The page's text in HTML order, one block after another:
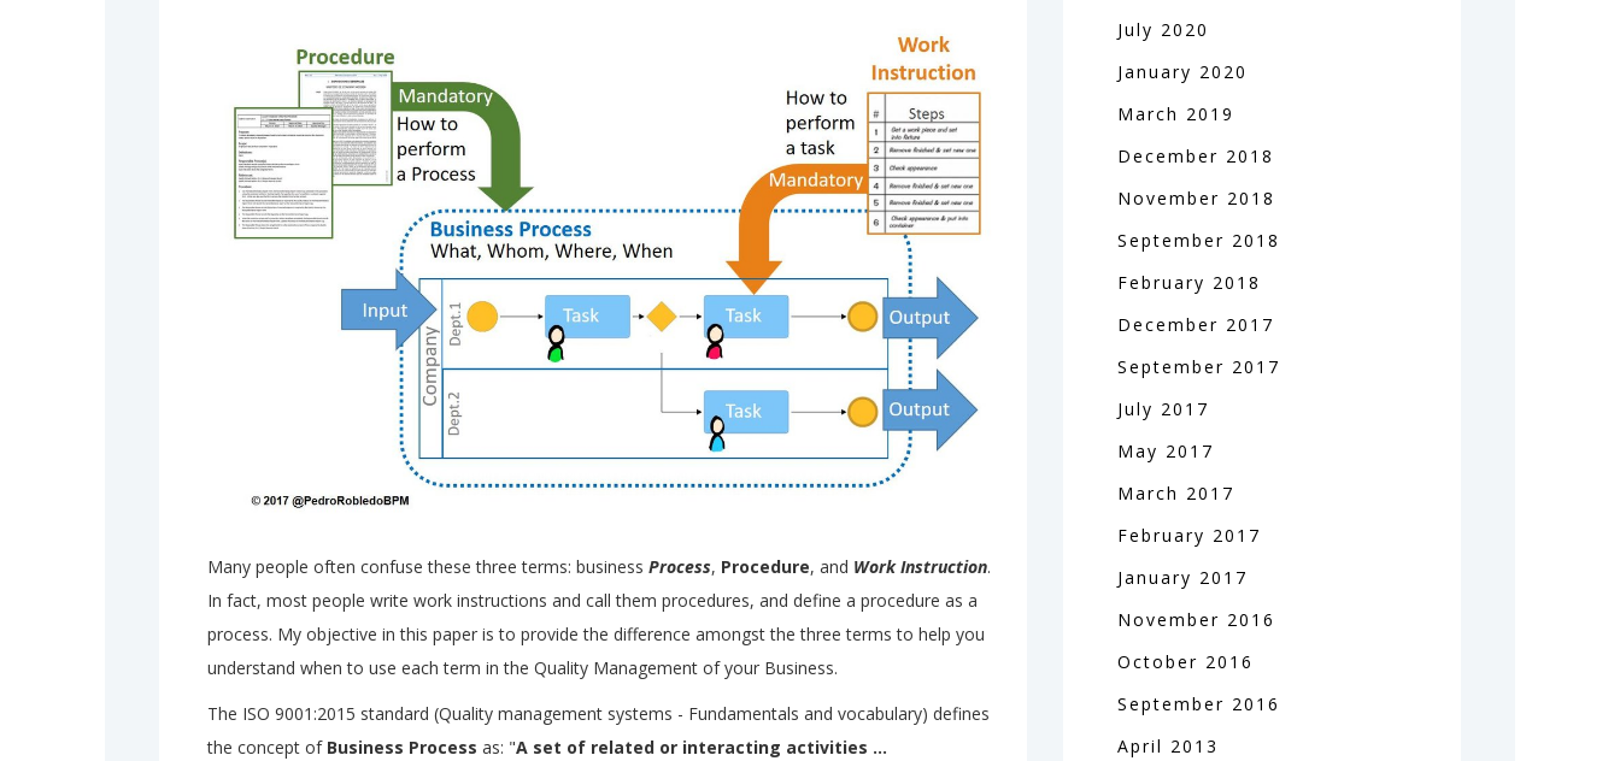
Many people often confuse these three terms: business Process, Procedure, and Work Instruction.
In fact, most people write work instructions and call them procedures, and define a procedure as a
process. My objective in this paper is to provide the difference amongst the three terms to help you
understand when to use each term in the Quality Management of your Business.
The ISO 9001:2015 standard (Quality management systems - Fundamentals and vocabulary) defines
the concept of Business Process as: "A set of related or interacting activities ...
July 2020
January 2020
March 2019
December 2018
November 2018
September 2018
February 2018
December 2017
September 2017
July 2017
May 2017
March 2017
February 2017
January 2017
November 2016
October 2016
September 2016
April 2013